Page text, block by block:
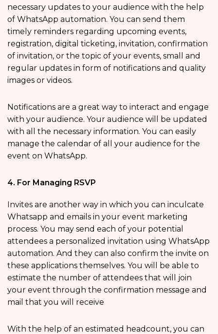
necessary updates to your audience with the help
of WhatsApp automation. You can send them
timely reminders regarding upcoming events,
registration, digital ticketing, invitation, confirmation
of invitation, or the topic of your events, small and
regular updates in form of notifications and quality
images or videos.
Notifications are a great way to interact and engage
with your audience. Your audience will be updated
with all the necessary information. You can easily
manage the calendar of all your audience for the
event on WhatsApp.
4. For Managing RSVP
Invites are another way in which you can inculcate
Whatsapp and emails in your event marketing
process. You may send each of your potential
attendees a personalized invitation using WhatsApp
automation. And they can also confirm the invite on
these applications themselves. You will be able to
estimate the number of attendees that will join
your event through the confirmation message and
mail that you will receive
With the help of an estimated headcount, you can